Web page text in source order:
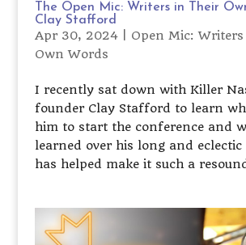
The Open Mic: Writers in Their
Clay Stafford
Apr 30, 2024| Open Mic:
Own Words
I recently sat down with Killer
founder Clay Stafford to learn
him to start the conference and
learned over his long and
has helped make it such a